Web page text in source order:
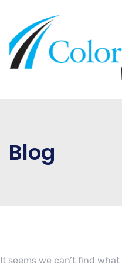
Blog
It seems we can’t find